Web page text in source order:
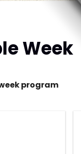
Week
program